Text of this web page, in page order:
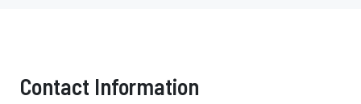
Contact Information